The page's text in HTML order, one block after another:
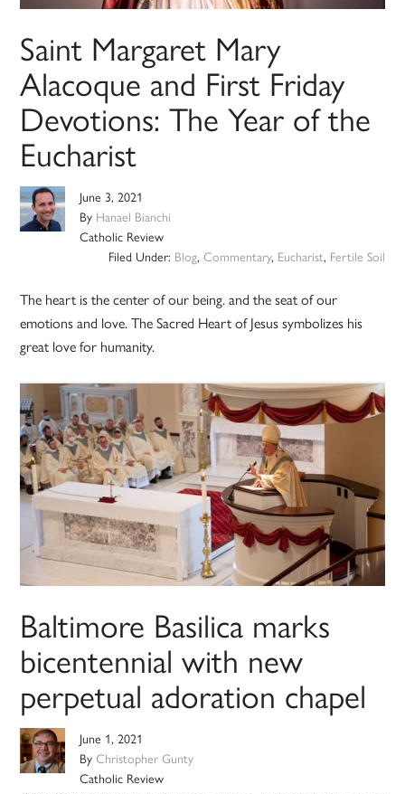
Saint Margaret Mary
Alacoque and First Friday
Devotions: The Year of the
Eucharist
June 3, 2021
By Hanael Bianchi
Catholic Review
Filed Under: Blog, Commentary, Eucharist, Fertile Soil
The heart is the center of our being. and the seat of our
emotions and love. The Sacred Heart of Jesus symbolizes his
great love for humanity.
Baltimore Basilica marks
bicentennial with new
perpetual adoration chapel
June 1, 2021
ByChristopher Gunty
Catholic Review